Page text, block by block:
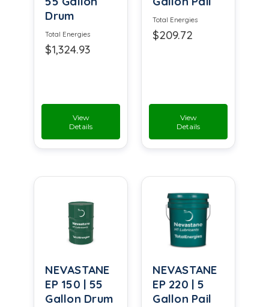
Drum
Total Energies
$1,324.93
View
Details
Total Energies
$209.72
View
Details
NEVASTANE
EP 150 | 55
Gallon Drum
NEVASTANE
EP 220 | 5
Gallon Pail